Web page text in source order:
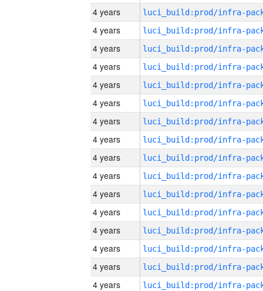
4 years
4 years
4 years
4 years
4 years
4 years
4 years
4 years
4 years
4 years
4 years
4 years
4 years
4 years
4 years
4 years